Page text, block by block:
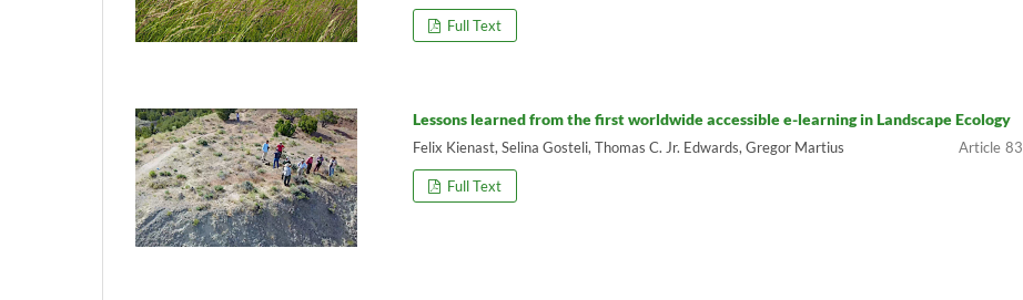
Full Text
Lessons learned from the first worldwide accessible e-learning in Landscape Ecology
Felix Kienast, Selina Gosteli, Thomas C. Jr. Edwards, Gregor Martius 83
Full Text